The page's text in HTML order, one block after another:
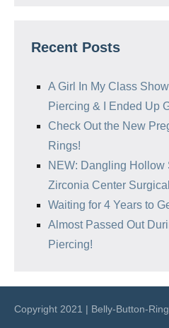
Recent Posts
A Girl In My Class
Piercing & I Ended Up
Check Out the New
Rings!
NEW: Dangling Hollow
Zirconia Center
Waiting for 4 Years to
Almost Passed Out
Piercing!
Copyright 2021 | Belly-Button-